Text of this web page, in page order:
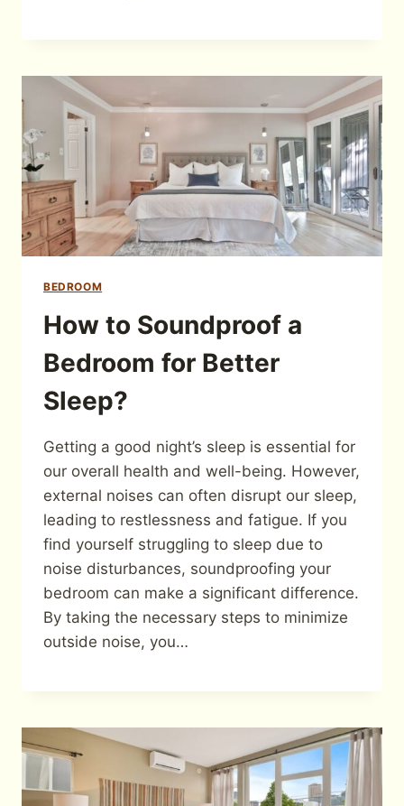
BEDROOM
How to Soundproof a
Bedroom for Better
Sleep?
Getting a good night’s sleep is essential for
our overall health and well-being. However,
external noises can often disrupt our sleep,
leading to restlessness and fatigue. If you
find yourself struggling to sleep due to
noise disturbances, soundproofing your
bedroom can make a significant difference.
By taking the necessary steps to minimize
outside noise, you…